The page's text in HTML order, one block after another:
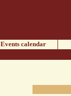
Events calendar